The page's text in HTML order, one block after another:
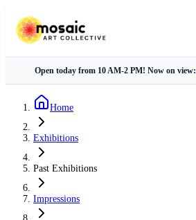
Open today from 10 AM-2 PM! Now on view:
Home
Exhibitions
Past Exhibitions
Impressions